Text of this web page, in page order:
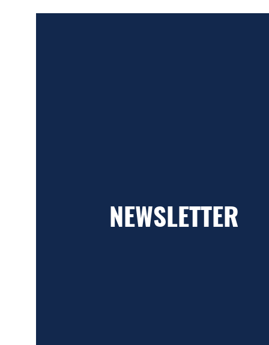
NEWSLETTER